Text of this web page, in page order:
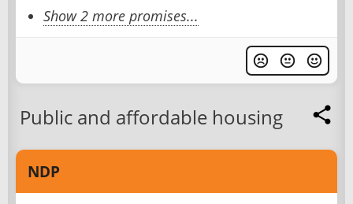
Show 2 more promises...
Public and affordable housing
NDP